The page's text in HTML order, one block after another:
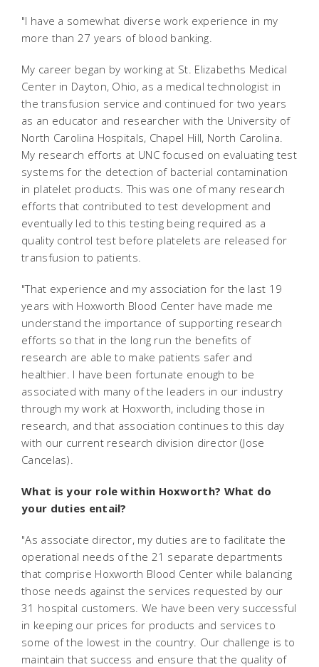
"I have a somewhat diverse work experience in my
more than 27 years of blood banking.
My career began by working at St. Elizabeths Medical
Center in Dayton, Ohio, as a medical technologist in
the transfusion service and continued for two years
as an educator and researcher with the University of
North Carolina Hospitals, Chapel Hill, North Carolina.
My research efforts at UNC focused on evaluating test
systems for the detection of bacterial contamination
in platelet products. This was one of many research
efforts that contributed to test development and
eventually led to this testing being required as a
quality control test before platelets are released for
transfusion to patients.
"That experience and my association for the last 19
years with Hoxworth Blood Center have made me
understand the importance of supporting research
efforts so that in the long run the benefits of
research are able to make patients safer and
healthier. I have been fortunate enough to be
associated with many of the leaders in our industry
through my work at Hoxworth, including those in
research, and that association continues to this day
with our current research division director (Jose
Cancelas).
What is your role within Hoxworth? What do
your duties entail?
"As associate director, my duties are to facilitate the
operational needs of the 21 separate departments
that comprise Hoxworth Blood Center while balancing
those needs against the services requested by our
31 hospital customers. We have been very successful
in keeping our prices for products and services to
some of the lowest in the country. Our challenge is to
maintain that success and ensure that the quality of